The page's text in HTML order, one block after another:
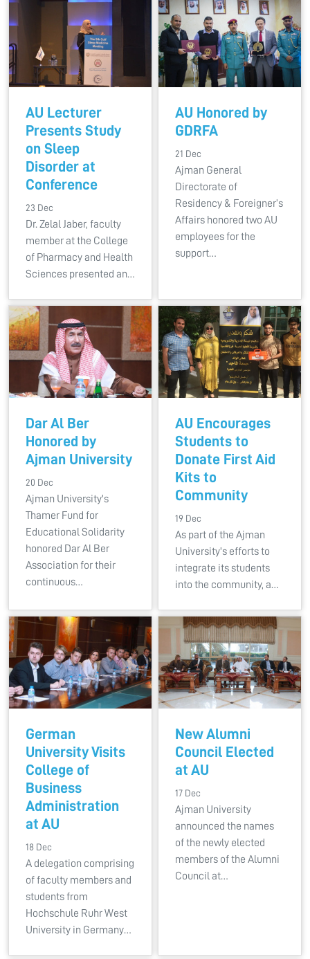
AU Lecturer
Presents Study
on Sleep
Disorder at
Conference
23 Dec
Dr. Zelal Jaber, faculty
member at the College
of Pharmacy and Health
Sciences presented an…
AU Honored by
GDRFA
21 Dec
Ajman General
Directorate of
Residency & Foreigner’s
Affairs honored two AU
employees for the
support…
Dar Al Ber
Honored by
Ajman University
20 Dec
Ajman University's
Thamer Fund for
Educational Solidarity
honored Dar Al Ber
Association for their
continuous…
AU Encourages
Students to
Donate First Aid
Kits to
Community
19 Dec
As part of the Ajman
University's efforts to
integrate its students
into the community, a…
German
University Visits
College of
Business
Administration
at AU
18 Dec
A delegation comprising
of faculty members and
students from
Hochschule Ruhr West
University in Germany…
New Alumni
Council Elected
at AU
17 Dec
Ajman University
announced the names
of the newly elected
members of the Alumni
Council at…